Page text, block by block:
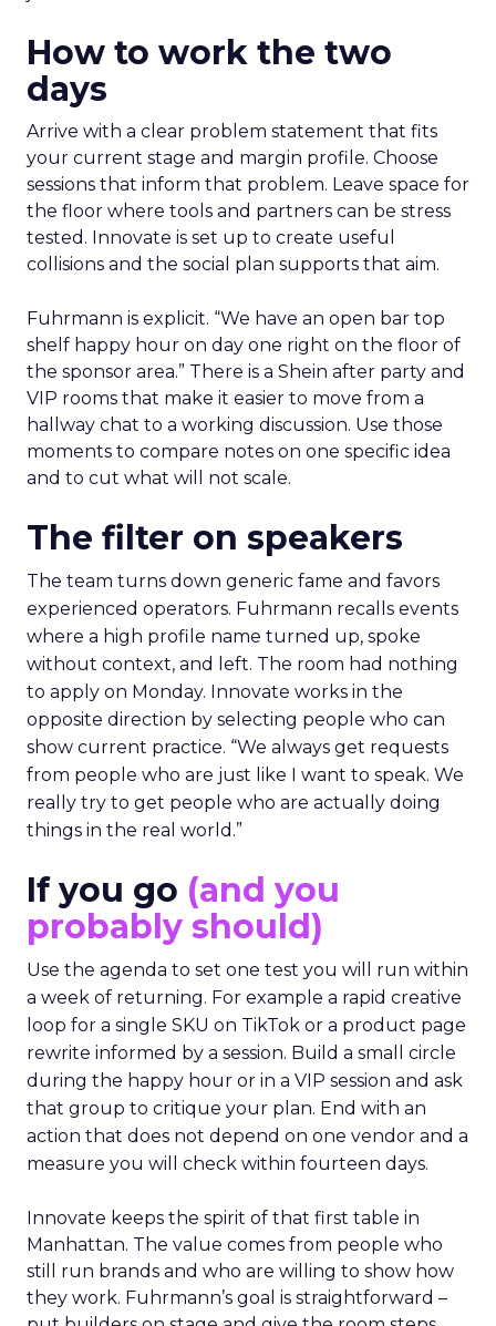
How to work the two
days
Arrive with a clear problem statement that fits
your current stage and margin profile. Choose
sessions that inform that problem. Leave space for
the floor where tools and partners can be stress
tested. Innovate is set up to create useful
collisions and the social plan supports that aim.
Fuhrmann is explicit. “We have an open bar top
shelf happy hour on day one right on the floor of
the sponsor area.” There is a Shein after party and
VIP rooms that make it easier to move from a
hallway chat to a working discussion. Use those
moments to compare notes on one specific idea
and to cut what will not scale.
The filter on speakers
The team turns down generic fame and favors
experienced operators. Fuhrmann recalls events
where a high profile name turned up, spoke
without context, and left. The room had nothing
to apply on Monday. Innovate works in the
opposite direction by selecting people who can
show current practice. “We always get requests
from people who are just like I want to speak. We
really try to get people who are actually doing
things in the real world.”
If you go (and you
probably should)
Use the agenda to set one test you will run within
a week of returning. For example a rapid creative
loop for a single SKU on TikTok or a product page
rewrite informed by a session. Build a small circle
during the happy hour or in a VIP session and ask
that group to critique your plan. End with an
action that does not depend on one vendor and a
measure you will check within fourteen days.
Innovate keeps the spirit of that first table in
Manhattan. The value comes from people who
still run brands and who are willing to show how
they work. Fuhrmann’s goal is straightforward –